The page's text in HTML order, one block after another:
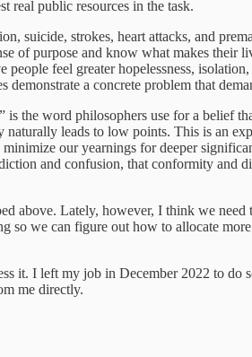
real public resources in the task.
suicide, strokes, heart attacks, and
of purpose and know what makes their
feel greater hopelessness,
demonstrate a concrete problem that
the word philosophers use for a belief
naturally leads to low points. This is an
our yearnings for deeper
and confusion, that conformity and
above. Lately, however, I think we need
so we can figure out how to allocate
it. I left my job in December 2022 to
me directly.